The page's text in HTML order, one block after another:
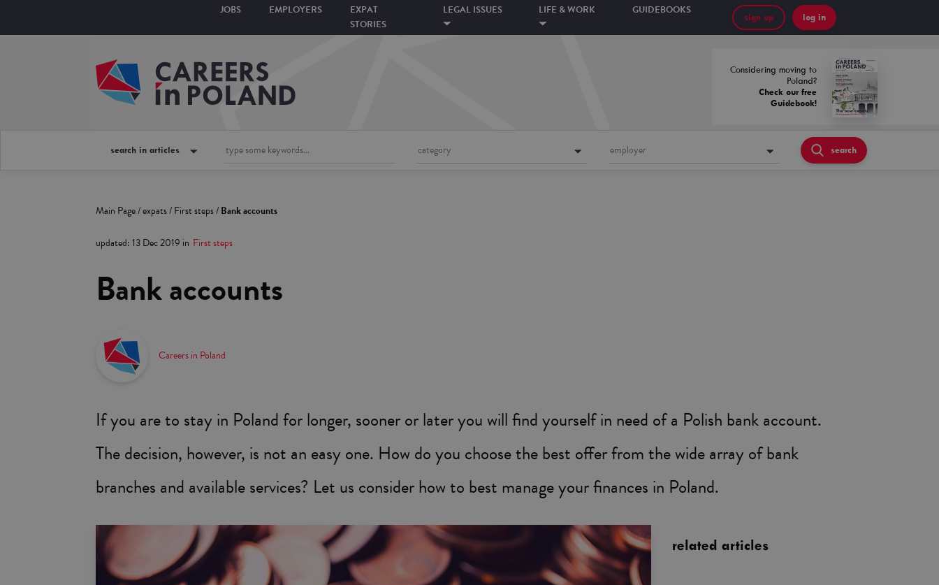
JOBS EMPLOYERS
EXPAT
STORIES
LEGAL ISSUES LIFE & WORK GUIDEBOOKS
sign up log in
Considering moving to
Poland?
Check our free
Guidebook!
search in articles category employer search
Main Page/expats/First steps/Bank accounts
updated:13 Dec 2019 in First steps
Bank accounts
Careers in Poland
If you are to stay in Poland for longer, sooner or later you will find yourself in need of a Polish bank account.
The decision, however, is not an easy one. How do you choose the best offer from the wide array of bank
branches and available services? Let us consider how to best manage your finances in Poland.
related articles